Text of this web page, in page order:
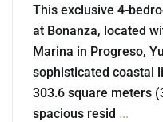
This exclusive 4-
at Bonanza, located
Marina in Progreso,
sophisticated coastal
303.6 square meters
spacious resid ...